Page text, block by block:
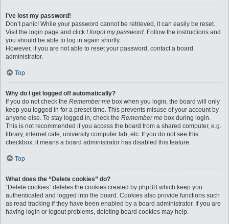
I’ve lost my password!
Don’t panic! While your password cannot be retrieved, it can easily be reset.
Visit the login page and click I forgot my password. Follow the instructions and
you should be able to log in again shortly.
However, if you are not able to reset your password, contact a board
administrator.
Top
Why do I get logged off automatically?
If you do not check the Remember me box when you login, the board will only
keep you logged in for a preset time. This prevents misuse of your account by
anyone else. To stay logged in, check the Remember me box during login.
This is not recommended if you access the board from a shared computer, e.g.
library, internet cafe, university computer lab, etc. If you do not see this
checkbox, it means a board administrator has disabled this feature.
Top
What does the “Delete cookies” do?
“Delete cookies” deletes the cookies created by phpBB which keep you
authenticated and logged into the board. Cookies also provide functions such
as read tracking if they have been enabled by a board administrator. If you are
having login or logout problems, deleting board cookies may help.